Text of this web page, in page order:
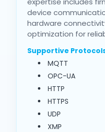
device
hardware
optimization for
Supportive
MQTT
OPC-UA
HTTP
HTTPS
UDP
XMP